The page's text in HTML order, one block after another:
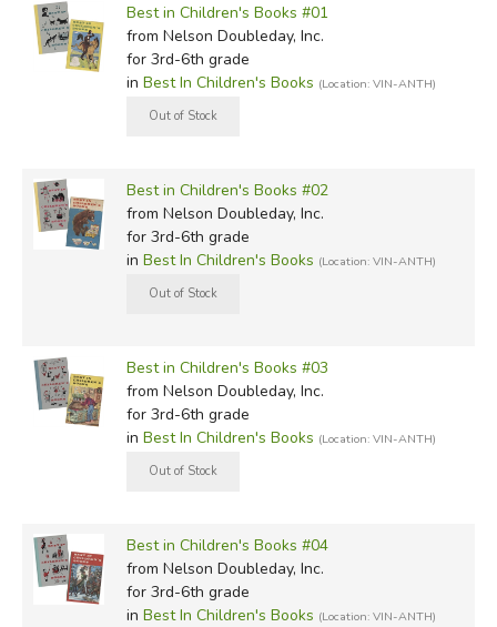
Best in Children's Books #01
from Nelson Doubleday, Inc.
for 3rd-6th grade
in Best In Children's Books (Location: VIN-ANTH)
Best in Children's Books #02
from Nelson Doubleday, Inc.
for 3rd-6th grade
in Best In Children's Books (Location: VIN-ANTH)
Best in Children's Books #03
from Nelson Doubleday, Inc.
for 3rd-6th grade
in Best In Children's Books (Location: VIN-ANTH)
Best in Children's Books #04
from Nelson Doubleday, Inc.
for 3rd-6th grade
in Best In Children's Books (Location: VIN-ANTH)